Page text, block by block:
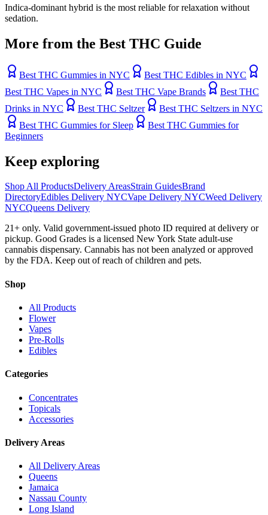
Indica-dominant hybrid is the most reliable for relaxation without
sedation.
More from the Best THC Guide
Best THC Gummies in NYC
Best THC Edibles in NYC
Best THC Vapes in NYC
Best THC Vape Brands
Best THC
Drinks in NYC
Best THC Seltzer
Best THC Seltzers in NYC
Best THC Gummies for Sleep
Best THC Gummies for
Beginners
Keep exploring
Shop All ProductsDelivery AreasStrain GuidesBrand
DirectoryEdibles Delivery NYCVape Delivery NYCWeed Delivery
NYCQueens Delivery
21+ only. Valid government-issued photo ID required at delivery or
pickup. Good Grades is a licensed New York State adult-use
cannabis dispensary. Cannabis has not been analyzed or approved
by the FDA. Keep out of reach of children and pets.
Shop
All Products
Flower
Vapes
Pre-Rolls
Edibles
Categories
Concentrates
Topicals
Accessories
Delivery Areas
All Delivery Areas
Queens
Jamaica
Nassau County
Long Island